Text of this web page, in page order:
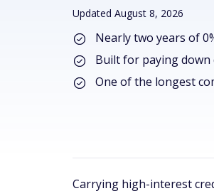
Nearly two years of
Built for paying
One of the longest
Updated August 8, 2026
Carrying high-interest